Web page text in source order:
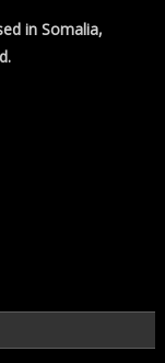
in Somalia,